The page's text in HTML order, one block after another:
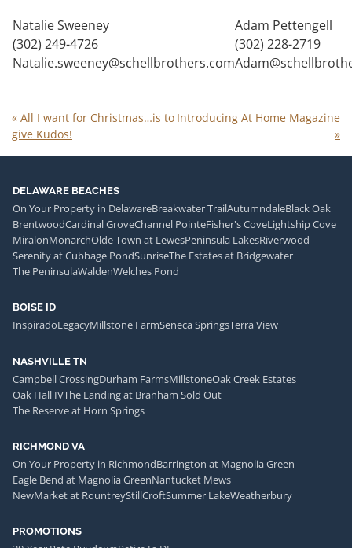
Natalie Sweeney
(302) 249-4726
Natalie.sweeney@schellbrothers.com
Adam Pettengell
(302) 228-2719
« All I want for Christmas…is to
give Kudos!
Introducing At Home Magazine
»
DELAWARE BEACHES
On Your Property in DelawareBreakwater TrailAutumndaleBlack Oak
BrentwoodCardinal GroveChannel PointeFisher's CoveLightship Cove
MiralonMonarchOlde Town at LewesPeninsula LakesRiverwood
Serenity at Cubbage PondSunriseThe Estates at Bridgewater
The PeninsulaWaldenWelches Pond
BOISE ID
InspiradoLegacyMillstone FarmSeneca SpringsTerra View
NASHVILLE TN
Campbell CrossingDurham FarmsMillstoneOak Creek Estates
Oak Hall IVThe Landing at Branham Sold Out
The Reserve at Horn Springs
RICHMOND VA
On Your Property in RichmondBarrington at Magnolia Green
Eagle Bend at Magnolia GreenNantucket Mews
NewMarket at RountreyStillCroftSummer LakeWeatherbury
PROMOTIONS